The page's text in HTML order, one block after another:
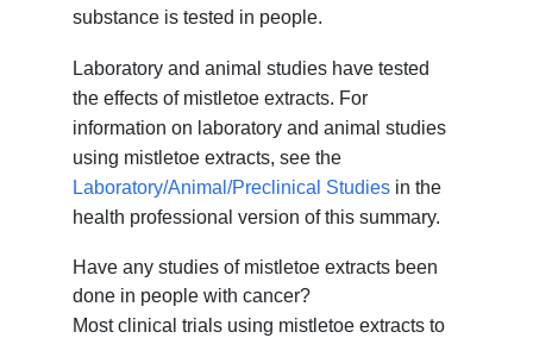
substance is tested in people.
Laboratory and animal studies have tested
the effects of mistletoe extracts. For
information on laboratory and animal studies
using mistletoe extracts, see the
Laboratory/Animal/Preclinical Studies in the
health professional version of this summary.
Have any studies of mistletoe extracts been
done in people with cancer?
Most clinical trials using mistletoe extracts to